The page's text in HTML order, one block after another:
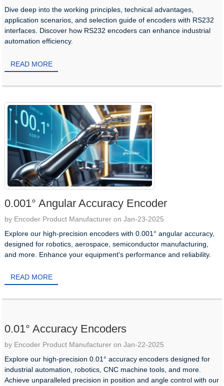
Dive deep into the working principles, technical advantages,
application scenarios, and selection guide of encoders with RS232
interfaces. Discover how RS232 encoders can enhance industrial
automation efficiency.
READ MORE
0.001° Angular Accuracy Encoder
by Encoder Product Manufacturer on Jan-23-2025
Explore our high-precision encoders with 0.001° angular accuracy,
designed for robotics, aerospace, semiconductor manufacturing,
and more. Enhance your equipment's performance and reliability.
READ MORE
0.01° Accuracy Encoders
by Encoder Product Manufacturer on Jan-22-2025
Explore our high-precision 0.01° accuracy encoders designed for
industrial automation, robotics, CNC machine tools, and more.
Achieve unparalleled precision in position and angle control with our